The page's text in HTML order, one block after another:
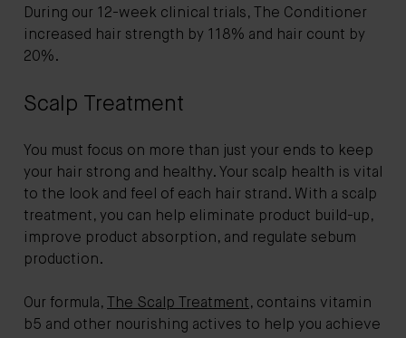
During our 12-week clinical trials, The Conditioner
increased hair strength by 118% and hair count by
20%.
Scalp Treatment
You must focus on more than just your ends to keep
your hair strong and healthy. Your scalp health is vital
to the look and feel of each hair strand. With a scalp
treatment, you can help eliminate product build-up,
improve product absorption, and regulate sebum
production.
Our formula, The Scalp Treatment, contains vitamin
b5 and other nourishing actives to help you achieve